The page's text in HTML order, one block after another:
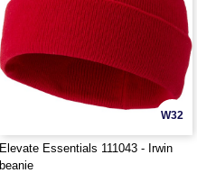
W32
Elevate Essentials 111043 - Irwin
beanie